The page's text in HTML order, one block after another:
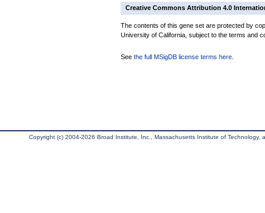
Creative Commons Attribution 4.0
The contents of this gene set are protected by
University of California, subject to the terms and
See the full MSigDB license terms here
Copyright (c) 2004-2026 Broad Institute, Inc., Massachusetts Institute of Technology,